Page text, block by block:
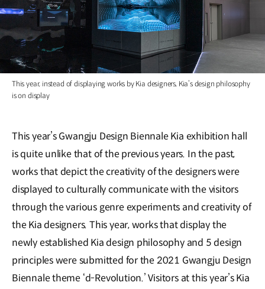
This year, instead of displaying works by Kia designers, Kia’s design philosophy
is on display
This year’s Gwangju Design Biennale Kia exhibition hall
is quite unlike that of the previous years. In the past,
works that depict the creativity of the designers were
displayed to culturally communicate with the visitors
through the various genre experiments and creativity of
the Kia designers. This year, works that display the
newly established Kia design philosophy and 5 design
principles were submitted for the 2021 Gwangju Design
Biennale theme ‘d-Revolution.’ Visitors at this year’s Kia